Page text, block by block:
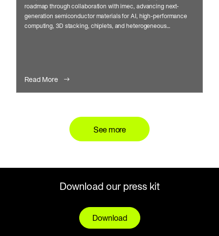
roadmap through collaboration with imec, advancing next-
generation semiconductor materials for AI, high-performance
computing, 3D stacking, chiplets, and heterogeneous
Read More
See more
Download our press kit
Download